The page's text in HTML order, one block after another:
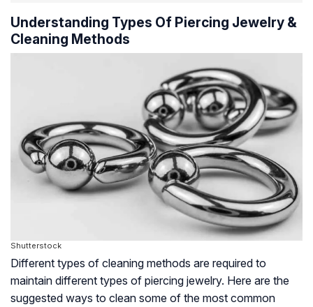
Understanding Types Of Piercing Jewelry &
Cleaning Methods
Shutterstock
Different types of cleaning methods are required to
maintain different types of piercing jewelry. Here are the
suggested ways to clean some of the most common